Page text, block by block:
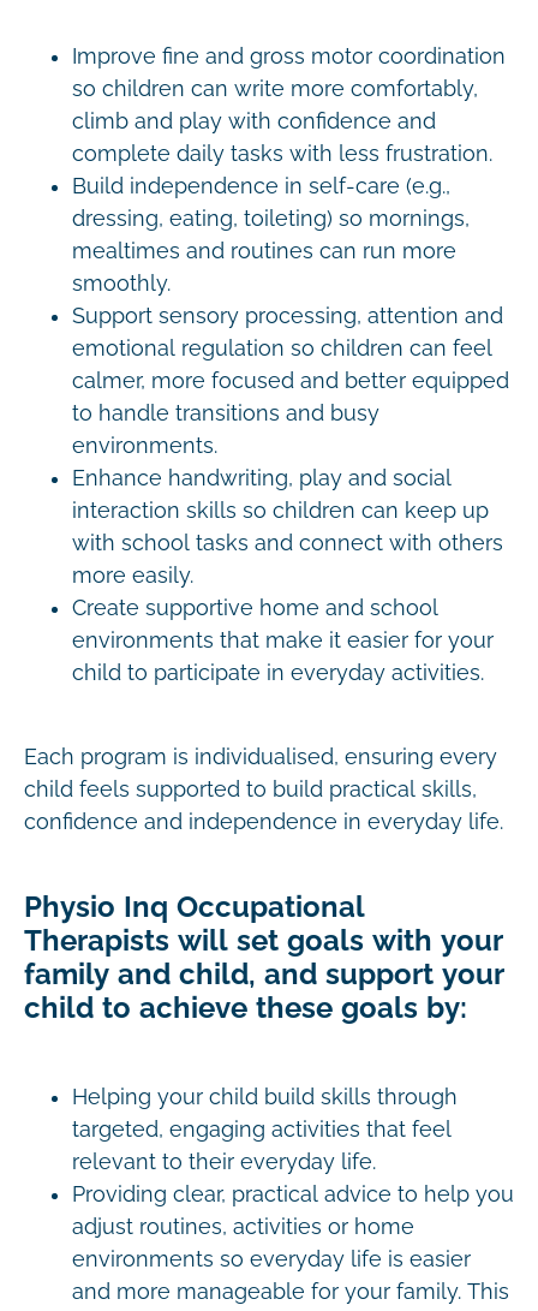
Improve fine and gross motor coordination
so children can write more comfortably,
climb and play with confidence and
complete daily tasks with less frustration.
Build independence in self-care (e.g.,
dressing, eating, toileting) so mornings,
mealtimes and routines can run more
smoothly.
Support sensory processing, attention and
emotional regulation so children can feel
calmer, more focused and better equipped
to handle transitions and busy
environments.
Enhance handwriting, play and social
interaction skills so children can keep up
with school tasks and connect with others
more easily.
Create supportive home and school
environments that make it easier for your
child to participate in everyday activities.
Each program is individualised, ensuring every
child feels supported to build practical skills,
confidence and independence in everyday life.
Physio Inq Occupational
Therapists will set goals with your
family and child, and support your
child to achieve these goals by:
Helping your child build skills through
targeted, engaging activities that feel
relevant to their everyday life.
Providing clear, practical advice to help you
adjust routines, activities or home
environments so everyday life is easier
and more manageable for your family. This